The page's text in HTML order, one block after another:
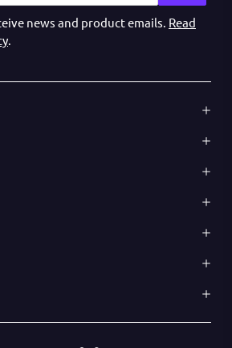
news and product emails. Read
.